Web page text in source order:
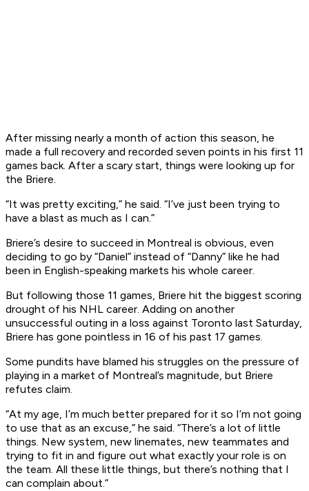
After missing nearly a month of action this season, he
made a full recovery and recorded seven points in his first 11
games back. After a scary start, things were looking up for
the Briere.
“It was pretty exciting,” he said. “I’ve just been trying to
have a blast as much as I can.”
Briere’s desire to succeed in Montreal is obvious, even
deciding to go by “Daniel” instead of “Danny” like he had
been in English-speaking markets his whole career.
But following those 11 games, Briere hit the biggest scoring
drought of his NHL career. Adding on another
unsuccessful outing in a loss against Toronto last Saturday,
Briere has gone pointless in 16 of his past 17 games.
Some pundits have blamed his struggles on the pressure of
playing in a market of Montreal’s magnitude, but Briere
refutes claim.
“At my age, I’m much better prepared for it so I’m not going
to use that as an excuse,” he said. “There’s a lot of little
things. New system, new linemates, new teammates and
trying to fit in and figure out what exactly your role is on
the team. All these little things, but there’s nothing that I
can complain about.”